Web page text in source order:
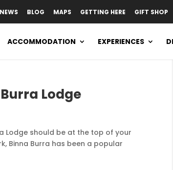
NEWS BLOG MAPS GETTING HERE GIFT SHOP
ACCOMMODATION EXPERIENCES
Lodge
Lodge should be at the top of your
Binna Burra has been a popular